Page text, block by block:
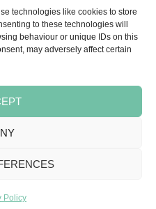
technologies like cookies to store
to these technologies will
behaviour or unique IDs on this
may adversely affect certain
Policy
| Developed by